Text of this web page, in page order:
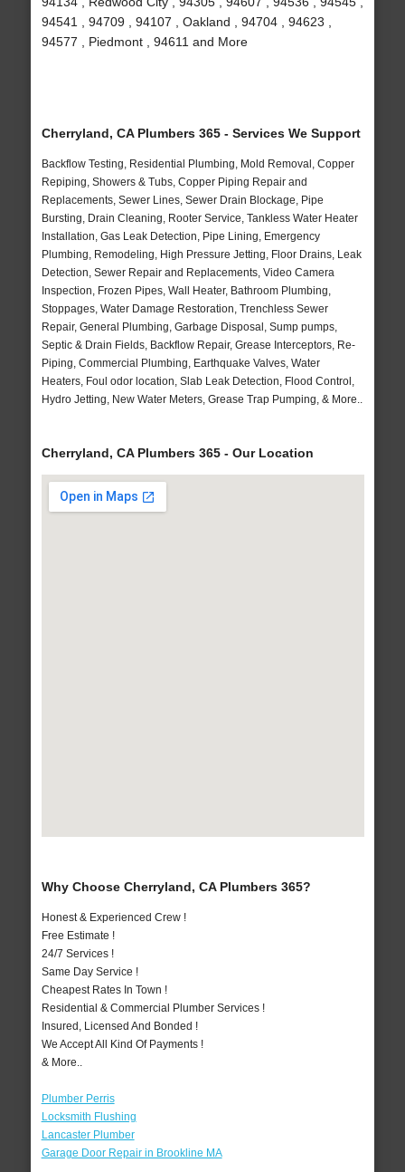
94541 , 94709 , 94107 , Oakland , 94704 , 94623 ,
94577 , Piedmont , 94611 and More
Cherryland, CA Plumbers 365 - Services We Support
Backflow Testing, Residential Plumbing, Mold Removal, Copper
Repiping, Showers & Tubs, Copper Piping Repair and
Replacements, Sewer Lines, Sewer Drain Blockage, Pipe
Bursting, Drain Cleaning, Rooter Service, Tankless Water Heater
Installation, Gas Leak Detection, Pipe Lining, Emergency
Plumbing, Remodeling, High Pressure Jetting, Floor Drains, Leak
Detection, Sewer Repair and Replacements, Video Camera
Inspection, Frozen Pipes, Wall Heater, Bathroom Plumbing,
Stoppages, Water Damage Restoration, Trenchless Sewer
Repair, General Plumbing, Garbage Disposal, Sump pumps,
Septic & Drain Fields, Backflow Repair, Grease Interceptors, Re-
Piping, Commercial Plumbing, Earthquake Valves, Water
Heaters, Foul odor location, Slab Leak Detection, Flood Control,
Hydro Jetting, New Water Meters, Grease Trap Pumping, & More..
Cherryland, CA Plumbers 365 - Our Location
Why Choose Cherryland, CA Plumbers 365?
Honest & Experienced Crew !
Free Estimate !
24/7 Services !
Same Day Service !
Cheapest Rates In Town !
Residential & Commercial Plumber Services !
Insured, Licensed And Bonded !
We Accept All Kind Of Payments !
& More..
Plumber Perris
Locksmith Flushing
Lancaster Plumber
Garage Door Repair in Brookline MA